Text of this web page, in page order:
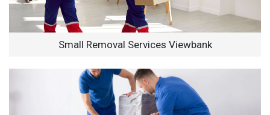
Small Removal Services Viewbank